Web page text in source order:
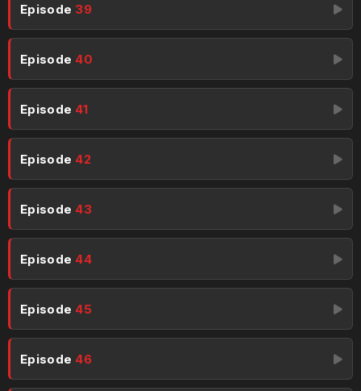
Episode 39
Episode 40
Episode 41
Episode 42
Episode 43
Episode 44
Episode 45
Episode 46